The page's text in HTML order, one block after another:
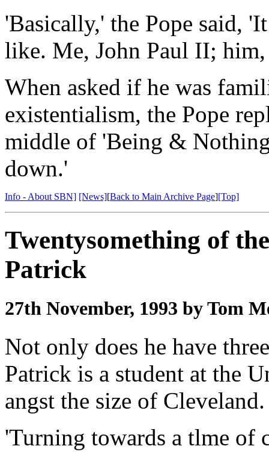
'Basically,' the Pope said,
like. Me, John Paul II; him,
When asked if he was
existentialism, the Pope
middle of 'Being &
down.'
Info - About SBN] [News][Back to Main Archive Page][Top]
Twentysomething of
Patrick
27th November, 1993 by Tom
Not only does he have
Patrick is a student at the
angst the size of
'Turning towards a tlme of